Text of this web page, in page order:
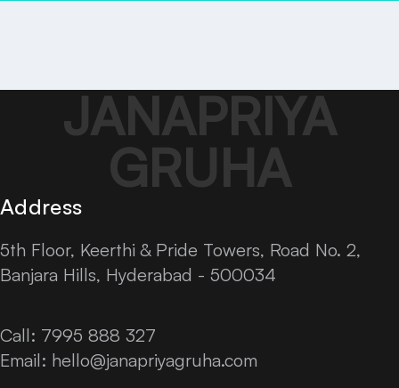
JANAPRIYA
GRUHA
Address
5th Floor, Keerthi & Pride Towers, Road No. 2,
Banjara Hills, Hyderabad - 500034
Call: 7995 888 327
Email: hello@janapriyagruha.com